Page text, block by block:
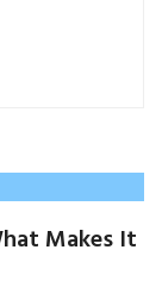
Makes It